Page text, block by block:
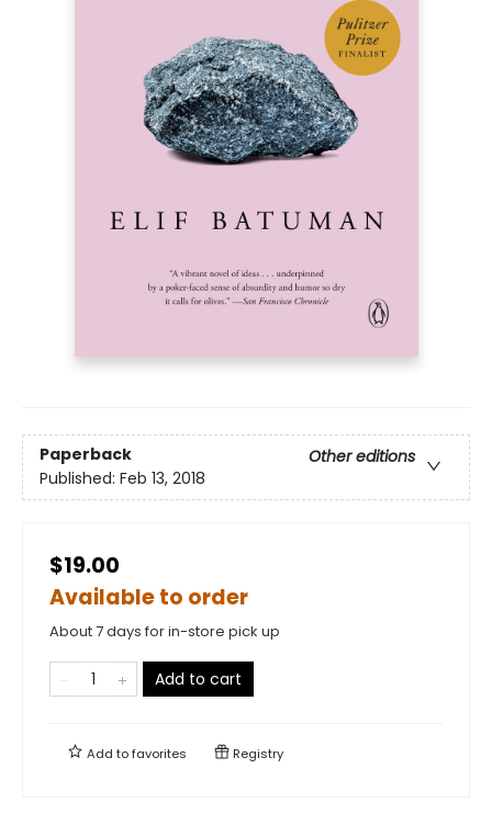
Paperback
Other editions
Published: Feb 13, 2018
$19.00
Available to order
About 7 days for in-store pick up
Add to cart
Add tofavorites Registry